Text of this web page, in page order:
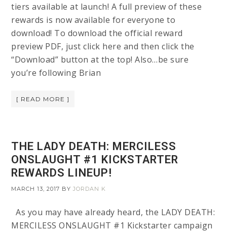
tiers available at launch! A full preview of these
rewards is now available for everyone to
download! To download the official reward
preview PDF, just click here and then click the
“Download” button at the top! Also…be sure
you’re following Brian
[ READ MORE ]
THE LADY DEATH: MERCILESS
ONSLAUGHT #1 KICKSTARTER
REWARDS LINEUP!
MARCH 13, 2017 BYJORDAN K
As you may have already heard, the LADY DEATH:
MERCILESS ONSLAUGHT #1 Kickstarter campaign